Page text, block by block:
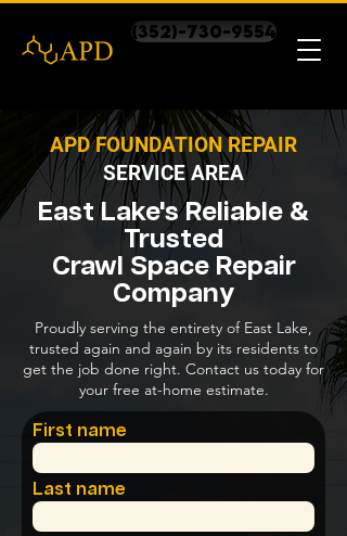
(352)-730-9554
APD FOUNDATION REPAIR
SERVICE AREA
East Lake's Reliable &
Trusted
Crawl Space Repair
Company
Proudly serving the entirety of East Lake,
trusted again and again by its residents to
get the job done right. Contact us today for
your free at-home estimate.
First name
Last name